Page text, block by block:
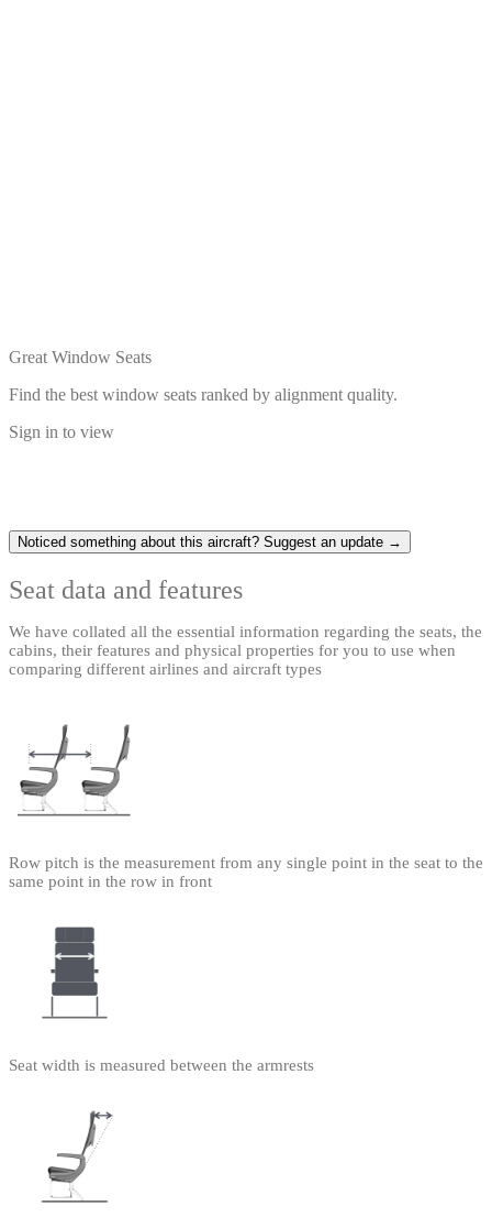
Great Window Seats
Find the best window seats ranked by alignment quality.
Sign in to view
Noticed something about this aircraft? Suggest an update →
Seat data and features
We have collated all the essential information regarding the seats, the
cabins, their features and physical properties for you to use when
comparing different airlines and aircraft types
Row pitch is the measurement from any single point in the seat to the
same point in the row in front
Seat width is measured between the armrests